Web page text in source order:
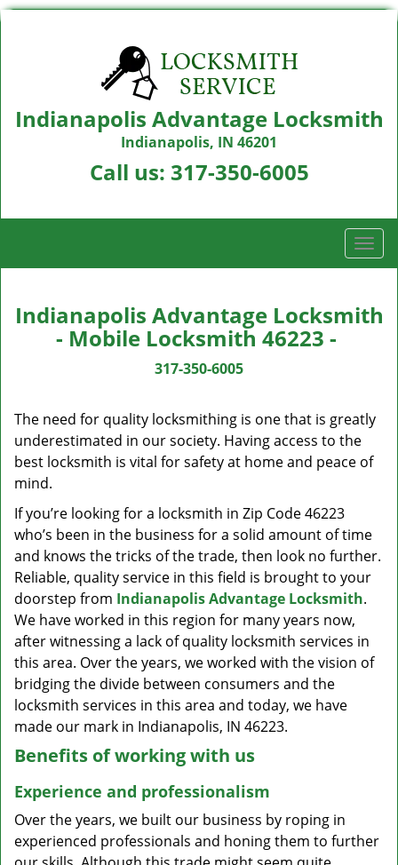
Indianapolis Advantage Locksmith
Indianapolis, IN 46201
Call us: 317-350-6005
T
o
g
l
i
a
n
Indianapolis Advantage Locksmith
- Mobile Locksmith 46223 -
317-350-6005
The need for quality locksmithing is one that is greatly
underestimated in our society. Having access to the
best locksmith is vital for safety at home and peace of
mind.
If you’re looking for a locksmith in Zip Code 46223
who’s been in the business for a solid amount of time
and knows the tricks of the trade, then look no further.
Reliable, quality service in this field is brought to your
doorstep from Indianapolis Advantage Locksmith.
We have worked in this region for many years now,
after witnessing a lack of quality locksmith services in
this area. Over the years, we worked with the vision of
bridging the divide between consumers and the
locksmith services in this area and today, we have
made our mark in Indianapolis, IN 46223.
Benefits of working with us
Experience and professionalism
Over the years, we built our business by roping in
experienced professionals and honing them to further